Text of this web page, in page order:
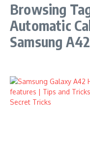
Browsing
Automatic
Samsung A42